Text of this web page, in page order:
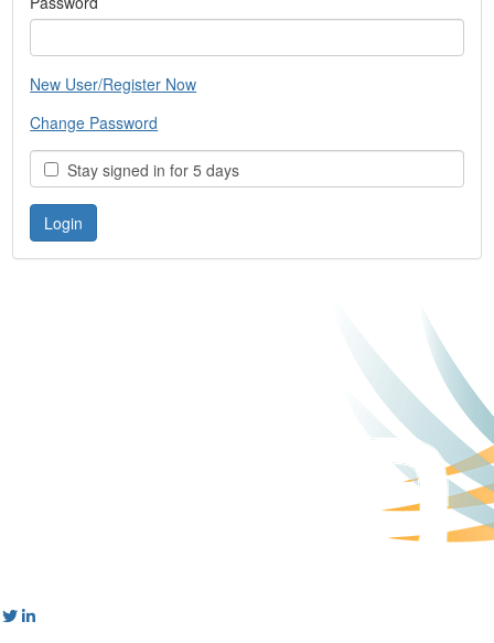
New User/Register Now
Change Password
Stay signed in for 5 days